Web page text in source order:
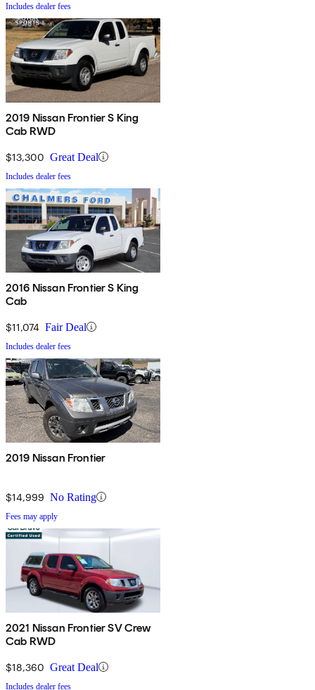
Includes dealer fees
2019 Nissan Frontier S King
Cab RWD
$13,300 Great Deal
Includes dealer fees
2016 Nissan Frontier S King
Cab
$11,074 Fair Deal
Includes dealer fees
2019 Nissan Frontier
$14,999 No Rating
Fees may apply
2021 Nissan Frontier SV Crew
Cab RWD
$18,360 Great Deal
Includes dealer fees